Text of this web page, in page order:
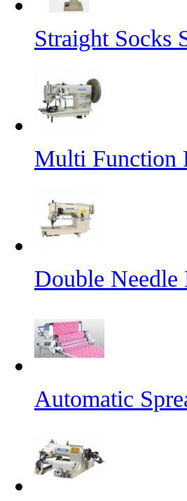
Straight Socks
Multi Function
Double
Automatic